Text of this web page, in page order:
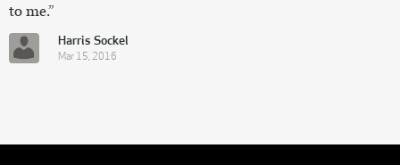
to me.”
Harris Sockel
Mar 15, 2016